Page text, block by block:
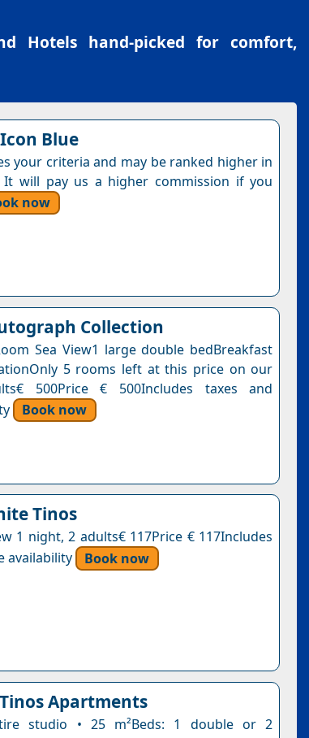
Hotels hand-picked for comfort,
Blue
your criteria and may be ranked higher in
It will pay us a higher commission if you
now
Collection
Sea View1 large double bedBreakfast
5 rooms left at this price on our
500Price € 500Includes taxes and
Book now
Tinos
1 night, 2 adults€ 117Price € 117Includes
availability
Book now
Apartments
studio • 25 m²Beds: 1 double or 2